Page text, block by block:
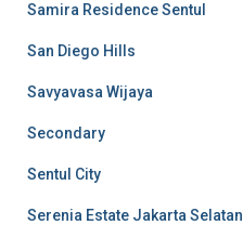
Samira Residence Sentul
San Diego Hills
Savyavasa Wijaya
Secondary
Sentul City
Serenia Estate Jakarta Selatan